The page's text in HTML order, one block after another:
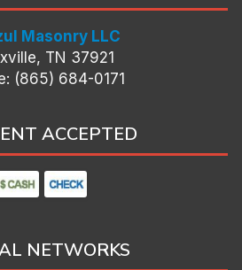
Masonry LLC
TN 37921
(865) 684-0171
ACCEPTED
NETWORKS